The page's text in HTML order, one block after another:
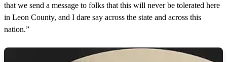
that we send a message to folks that this will never be tolerated here
in Leon County, and I dare say across the state and across this
nation.”